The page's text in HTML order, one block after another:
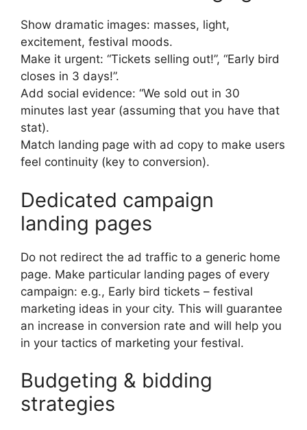
Show dramatic images: masses, light,
excitement, festival moods.
Make it urgent: “Tickets selling out!”, “Early bird
closes in 3 days!”.
Add social evidence: “We sold out in 30
minutes last year (assuming that you have that
stat).
Match landing page with ad copy to make users
feel continuity (key to conversion).
Dedicated campaign
landing pages
Do not redirect the ad traffic to a generic home
page. Make particular landing pages of every
campaign: e.g., Early bird tickets – festival
marketing ideas in your city. This will guarantee
an increase in conversion rate and will help you
in your tactics of marketing your festival.
Budgeting & bidding
strategies